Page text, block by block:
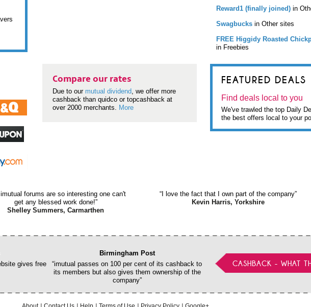
Reward1 (finally joined) in
Swagbucks in Other sites
FREE Higgidy Roasted
in Freebies
Compare our rates
Due to our mutual dividend, we offer more
cashback than quidco or topcashback at
over 2000 merchants. More
FEATURED DEALS
Find deals local to you
We've trawled the top Daily
the best offers local to your
imutual forums are so interesting one can't
get any blessed work done!”
Shelley Summers, Carmarthen
“I love the fact that I own part of the company”
Kevin Harris, Yorkshire
CASHBACK - WHAT
gives free
Birmingham Post
“imutual passes on 100 per cent of its cashback to
its members but also gives them ownership of the
company”